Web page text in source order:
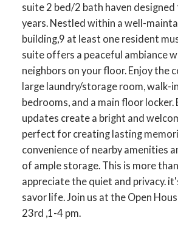
suite 2 bed/2 bath haven
years. Nestled within a well-
building,9 at least one resident
suite offers a peaceful ambiance
neighbors on your floor. Enjoy the
large laundry/storage room, walk-
bedrooms, and a main floor locker.
updates create a bright and
perfect for creating lasting
convenience of nearby amenities
of ample storage. This is more
appreciate the quiet and privacy.
savor life. Join us at the Open
23rd ,1-4 pm.